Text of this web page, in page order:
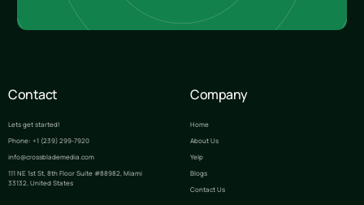
Contact
Lets get started!
Phone: +1 (239) 299-7920
info@crossblademedia.com
111 NE 1st St, 8th Floor Suite #88982, Miami
33132, United States
Company
Home
About Us
Yelp
Blogs
Contact Us